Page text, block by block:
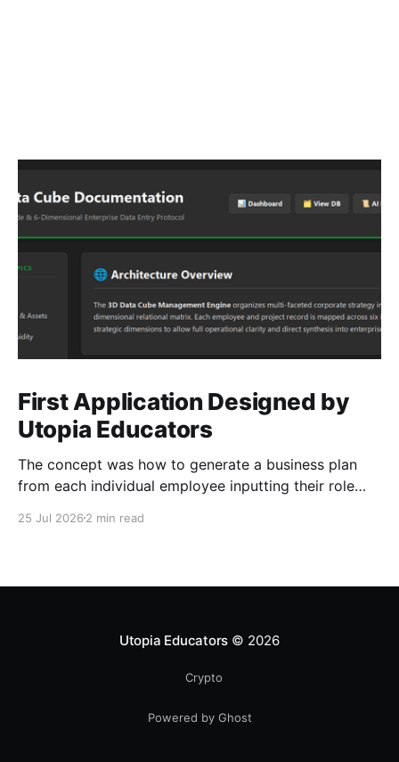
First Application Designed by
Utopia Educators
The concept was how to generate a business plan
from each individual employee inputting their role
25 Jul 2026 2 min read
Utopia Educators © 2026
Crypto
Powered by Ghost